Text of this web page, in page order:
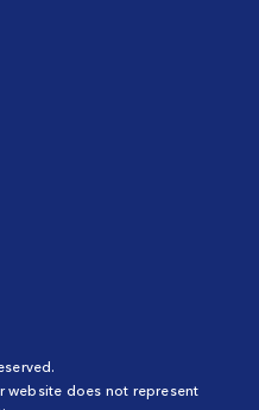
website does not represent